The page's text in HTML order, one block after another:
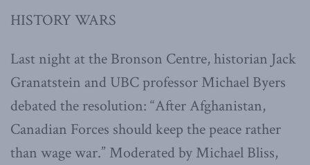
HISTORY WARS
Last night at the Bronson Centre, historian Jack
Granatstein and UBC professor Michael Byers
debated the resolution: “After Afghanistan,
Canadian Forces should keep the peace rather
than wage war.” Moderated by Michael Bliss,